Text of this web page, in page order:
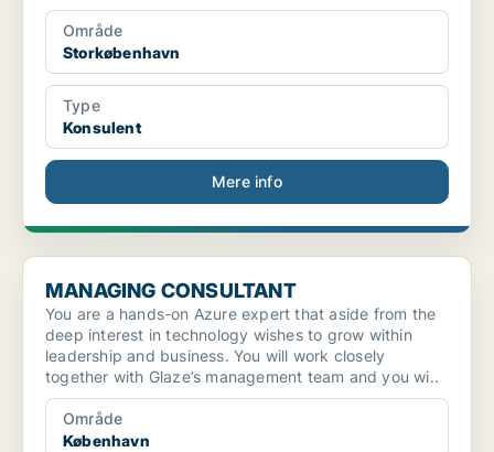
Område
Storkøbenhavn
Type
Konsulent
Mere info
MANAGING CONSULTANT
MANAGING CONSULTANT
You are a hands-on Azure expert that aside from the
deep interest in technology wishes to grow within
leadership and business. You will work closely
together with Glaze’s management team and you wi..
Område
København